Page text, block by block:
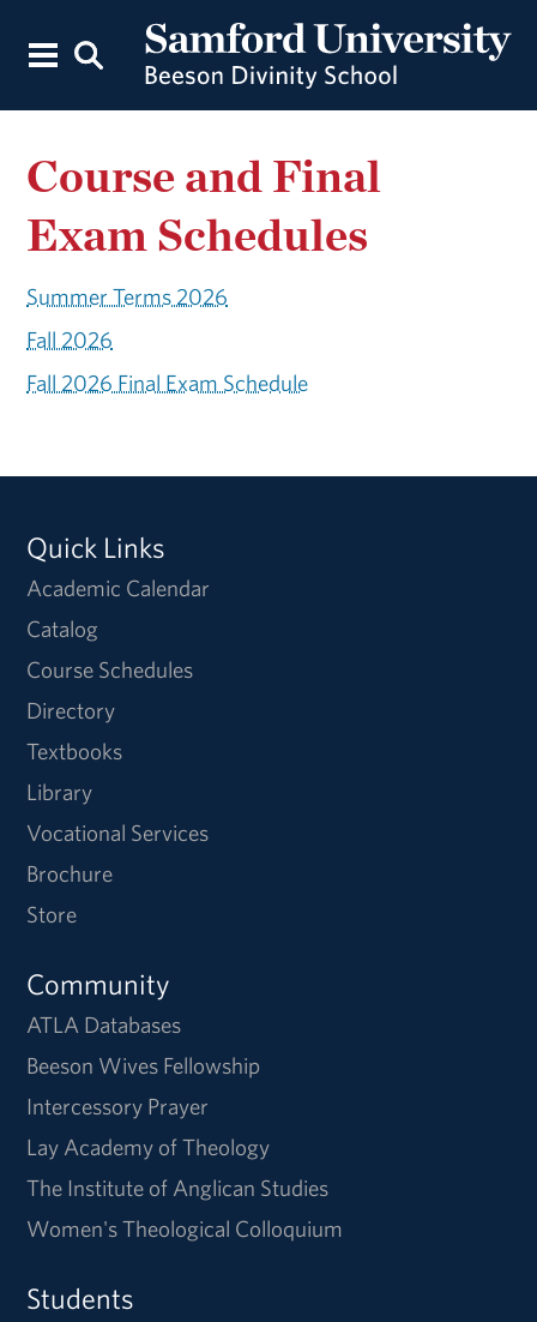
Course and Final
Exam Schedules
Summer Terms 2026
Fall 2026
Fall 2026 Final Exam Schedule
Quick Links
Academic Calendar
Catalog
Course Schedules
Directory
Textbooks
Library
Vocational Services
Brochure
Store
Community
ATLA Databases
Beeson Wives Fellowship
Intercessory Prayer
Lay Academy of Theology
The Institute of Anglican Studies
Women's Theological Colloquium
Students